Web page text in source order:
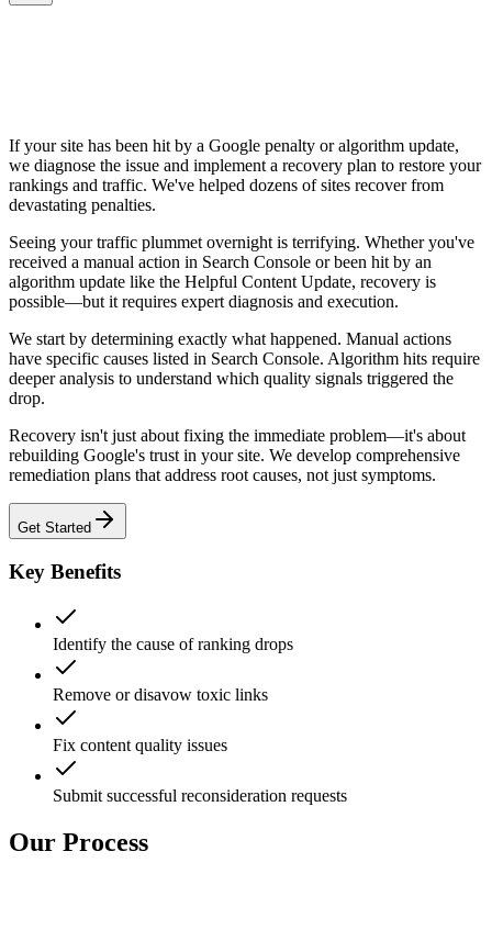
If your site has been hit by a Google penalty or algorithm update,
we diagnose the issue and implement a recovery plan to restore your
rankings and traffic. We've helped dozens of sites recover from
devastating penalties.
Seeing your traffic plummet overnight is terrifying. Whether you've
received a manual action in Search Console or been hit by an
algorithm update like the Helpful Content Update, recovery is
possible—but it requires expert diagnosis and execution.
We start by determining exactly what happened. Manual actions
have specific causes listed in Search Console. Algorithm hits require
deeper analysis to understand which quality signals triggered the
drop.
Recovery isn't just about fixing the immediate problem—it's about
rebuilding Google's trust in your site. We develop comprehensive
remediation plans that address root causes, not just symptoms.
Get Started
Key Benefits
Identify the cause of ranking drops
Remove or disavow toxic links
Fix content quality issues
Submit successful reconsideration requests
Our Process